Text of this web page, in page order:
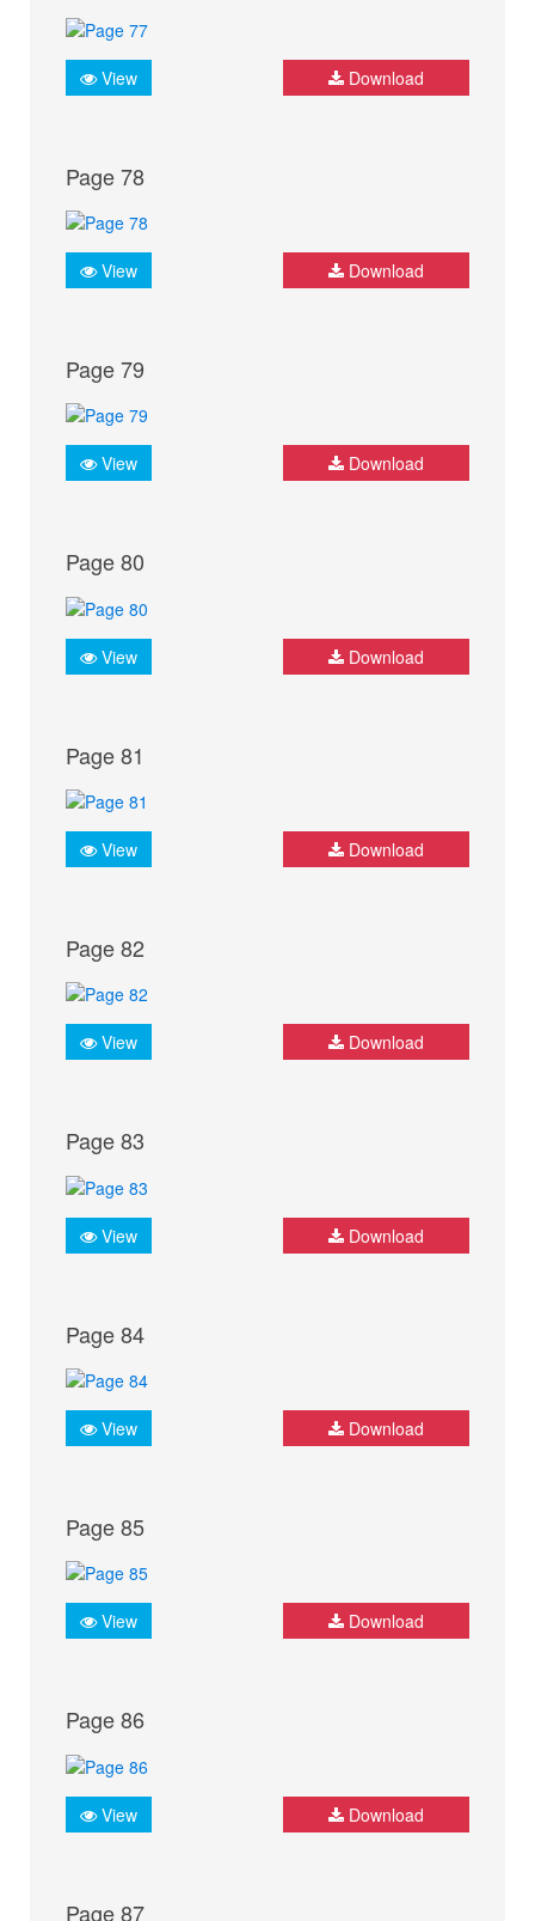
View Download
Page 78
View Download
Page 79
View Download
Page 80
View Download
Page 81
View Download
Page 82
View Download
Page 83
View Download
Page 84
View Download
Page 85
View Download
Page 86
View Download
Page 87